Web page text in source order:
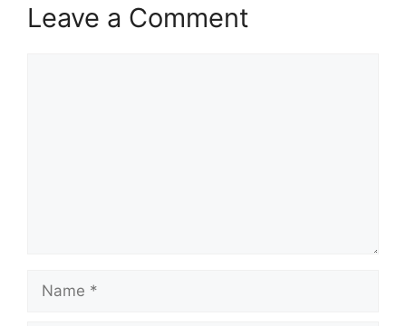
Leave a Comment